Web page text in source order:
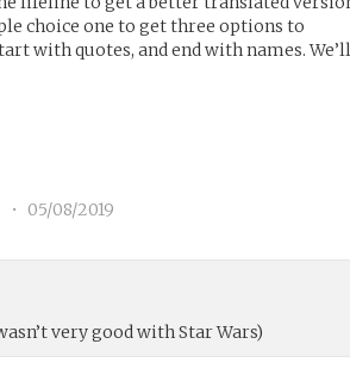
choice one to get three options to
with quotes, and end with names.
• 05/08/2019
very good with Star Wars)